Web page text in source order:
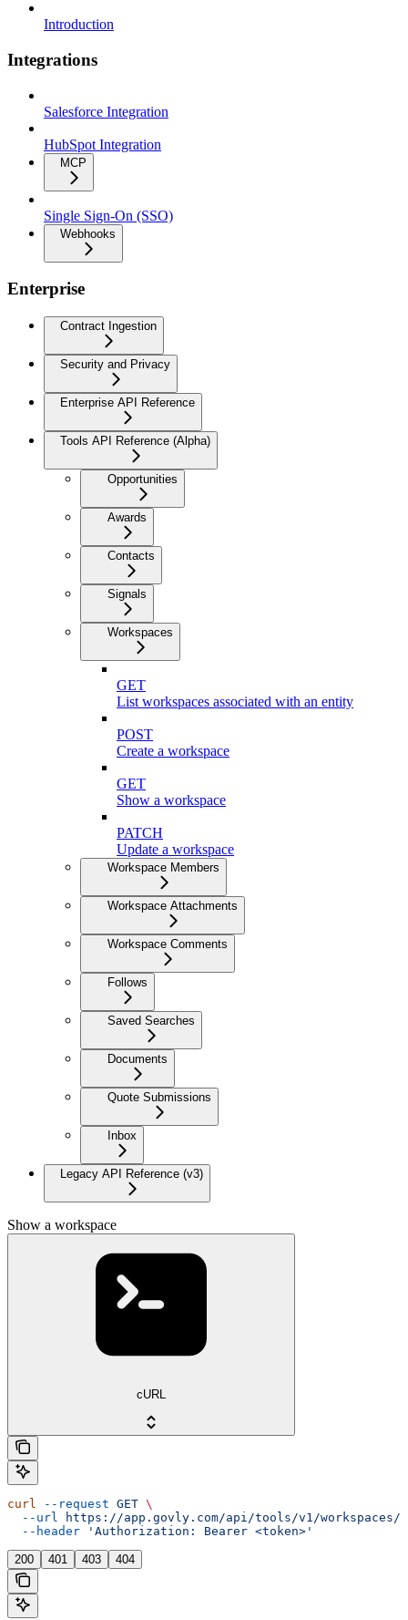
Introduction
Integrations
Salesforce Integration
HubSpot Integration
MCP
Single Sign-On (SSO)
Webhooks
Enterprise
Contract Ingestion
Security and Privacy
Enterprise API Reference
Tools API Reference (Alpha)
Opportunities
Awards
Contacts
Signals
Workspaces
GET
List workspaces associated with an entity
POST
Create a workspace
GET
Show a workspace
PATCH
Update a workspace
Workspace Members
Workspace Attachments
Workspace Comments
Follows
Saved Searches
Documents
Quote Submissions
Inbox
Legacy API Reference (v3)
Show a workspace
cURL
curl --request GET \
  --url
https://app.govly.com/api/tools/v1/
  --header
'Authorization: Bearer <token>'
200 401 403 404